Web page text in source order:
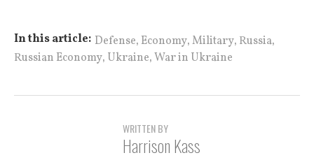
In this article: Defense, Economy,Military, Russia,
Russian Economy, Ukraine,War in Ukraine
WRITTEN BY
Harrison Kass